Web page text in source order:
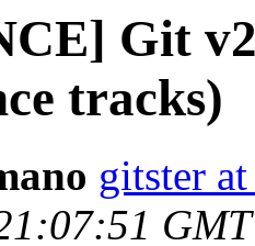
Git
tracks)
gitster